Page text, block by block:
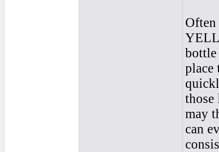
Often
place
those
may
can